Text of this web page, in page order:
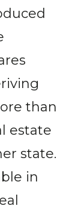
than
estate
state.
in